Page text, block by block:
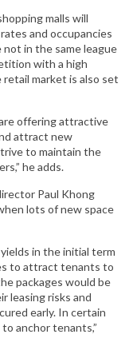
malls will
and occupancies
in the same league
with a high
market is also set
offering attractive
attract new
to maintain the
he adds.
Paul Khong
lots of new space
in the initial term
to attract tenants to
packages would be
leasing risks and
early. In certain
anchor tenants,”